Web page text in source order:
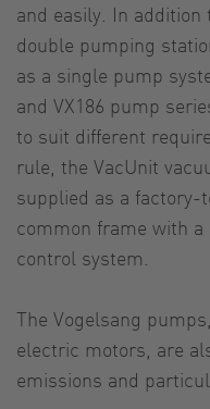
and easily. In
double pumping
as a single pump
and VX186 pump
to suit different
rule, the VacUnit
supplied as a factory-
common frame with
control system.
The Vogelsang
electric motors, are
emissions and